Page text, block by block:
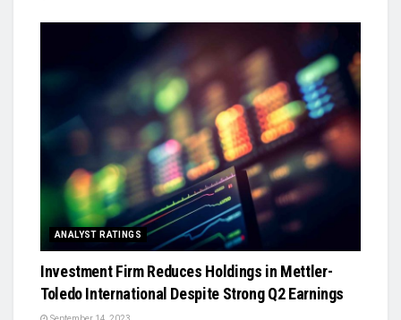
ANALYST RATINGS
Investment Firm Reduces Holdings in Mettler-
Toledo International Despite Strong Q2 Earnings